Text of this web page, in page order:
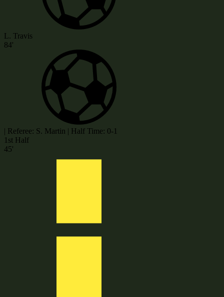
L. Travis
84'
| Referee: S. Martin | Half Time: 0-1
1st Half
45'